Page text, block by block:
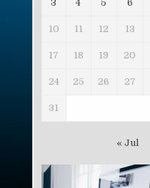
3 4 5 6
10 11 12 13
17 18 19 20
24 25 26 27
31
« Jul